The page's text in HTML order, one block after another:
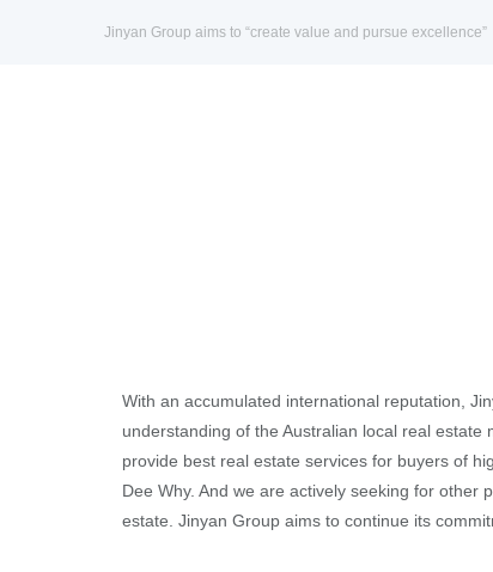
Jinyan Group aims to “create value and pursue excellence”
With an accumulated international reputation,
understanding of the Australian local real
provide best real estate services for buyers of
Dee Why. And we are actively seeking for other
estate. Jinyan Group aims to continue its